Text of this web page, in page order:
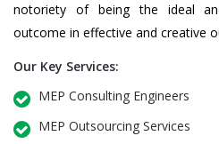
notoriety of being the ideal
outcome in effective and creative
Our Key Services:
MEP Consulting Engineers
MEP Outsourcing Services